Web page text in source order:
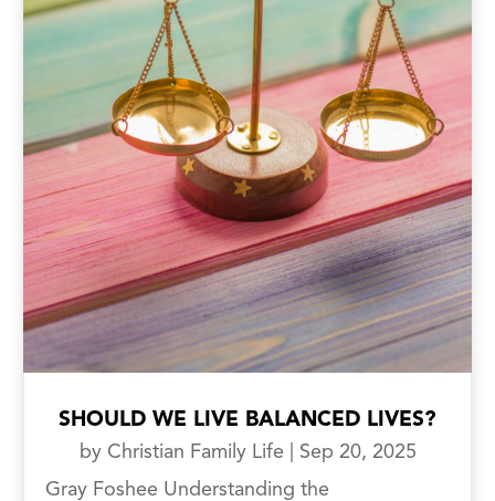
SHOULD WE LIVE BALANCED LIVES?
by Christian Family Life
Sep 20, 2025
Gray Foshee Understanding the